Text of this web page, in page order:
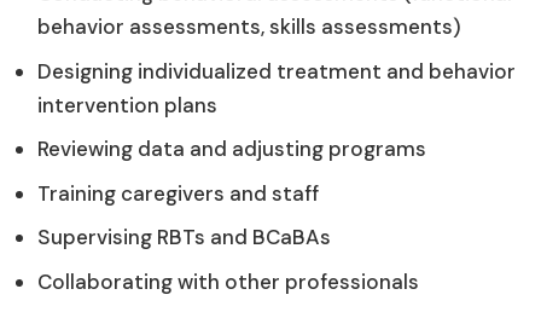
behavior assessments, skills assessments)
Designing individualized treatment and behavior
intervention plans
Reviewing data and adjusting programs
Training caregivers and staff
Supervising RBTs and BCaBAs
Collaborating with other professionals